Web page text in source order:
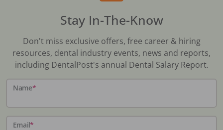
Stay In-The-Know
Don't miss exclusive offers, free career & hiring
resources, dental industry events, news and reports,
including DentalPost's annual Dental Salary Report.
Name*
Email*